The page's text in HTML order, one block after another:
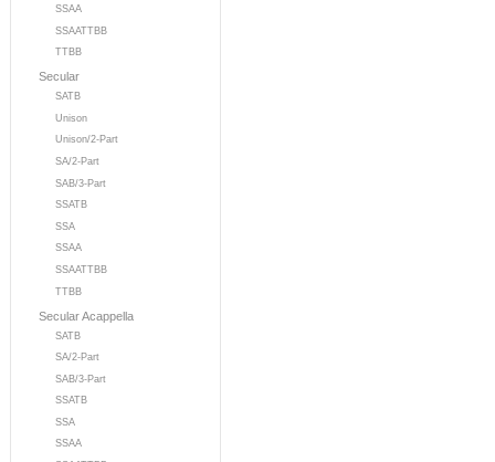
SSAA
SSAATTBB
TTBB
Secular
SATB
Unison
Unison/2-Part
SA/2-Part
SAB/3-Part
SSATB
SSA
SSAA
SSAATTBB
TTBB
Secular Acappella
SATB
SA/2-Part
SAB/3-Part
SSATB
SSA
SSAA